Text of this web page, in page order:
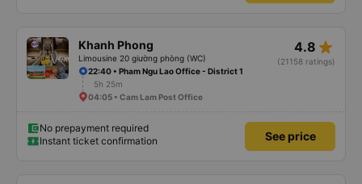
Khanh Phong
Limousine 20 giường phòng (WC)
4.8 star_rate
(21158 ratings)
22:40 • Pham Ngu Lao Office - District 1
5h 25m
04:05 • Cam Lam Post Office
No prepayment required
Instant ticket confirmation
See price